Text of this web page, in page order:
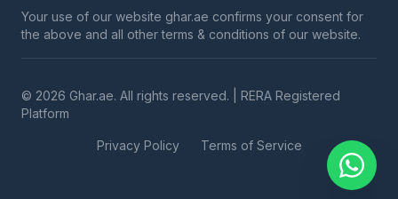
Your use of our website ghar.ae confirms your consent for
the above and all other terms & conditions of our website.
© 2026 Ghar.ae. All rights reserved. | RERA Registered
Platform
Privacy Policy Terms of Service